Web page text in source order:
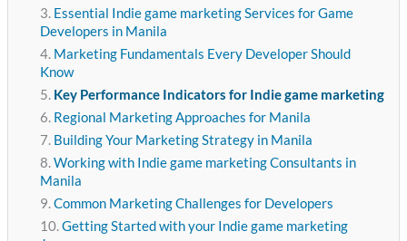
Essential Indie game marketing Services for Game
Developers in Manila
Marketing Fundamentals Every Developer Should
Know
Key Performance Indicators for Indie game marketing
Regional Marketing Approaches for Manila
Building Your Marketing Strategy in Manila
Working with Indie game marketing Consultants in
Manila
Common Marketing Challenges for Developers
Getting Started with your Indie game marketing